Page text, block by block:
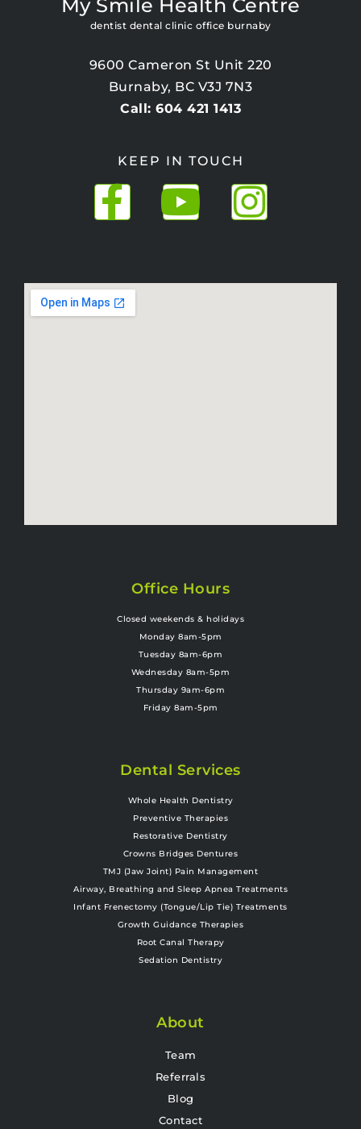
My Smile Health Centre
dentist dental clinic office burnaby
9600 Cameron St Unit 220
Burnaby, BC V3J 7N3
Call: 604 421 1413
KEEP IN TOUCH
Office Hours
Closed weekends & holidays
Monday 8am-5pm
Tuesday 8am-6pm
Wednesday 8am-5pm
Thursday 9am-6pm
Friday 8am-5pm
Dental Services
Whole Health Dentistry
Preventive Therapies
Restorative Dentistry
Crowns Bridges Dentures
TMJ (Jaw Joint) Pain Management
Airway, Breathing and Sleep Apnea Treatments
Infant Frenectomy (Tongue/Lip Tie) Treatments
Growth Guidance Therapies
Root Canal Therapy
Sedation Dentistry
About
Team
Referrals
Blog
Contact